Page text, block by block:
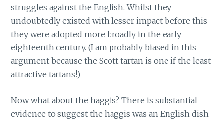
struggles against the English. Whilst they
undoubtedly existed with lesser impact before this
they were adopted more broadly in the early
eighteenth century. (I am probably biased in this
argument because the Scott tartan is one if the least
attractive tartans!)
Now what about the haggis? There is substantial
evidence to suggest the haggis was an English dish